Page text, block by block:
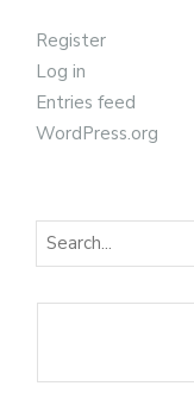
Register
Log in
Entries feed
WordPress.org